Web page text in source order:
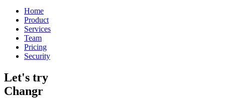
Home
Product
Services
Team
Pricing
Security
Let's try
Changr